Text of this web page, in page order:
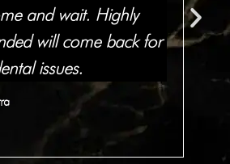
and wait. Highly
will come back for
issues.
I